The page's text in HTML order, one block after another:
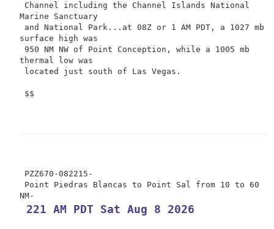
Channel including the Channel Islands National
Marine Sanctuary
and National Park...at 08Z or 1 AM PDT, a 1027 mb
surface high was
950 NM NW of Point Conception, while a 1005 mb
thermal low was
located just south of Las Vegas.
$$
PZZ670-082215-
Point Piedras Blancas to Point Sal from 10 to 60
221 AM PDT Sat Aug 8 2026